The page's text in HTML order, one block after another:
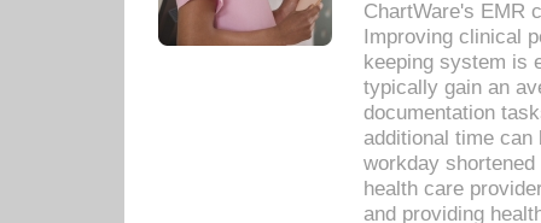
ChartWare's EMR
Improving clinical
keeping system is
typically gain an
documentation
additional time
workday
health care
and providing